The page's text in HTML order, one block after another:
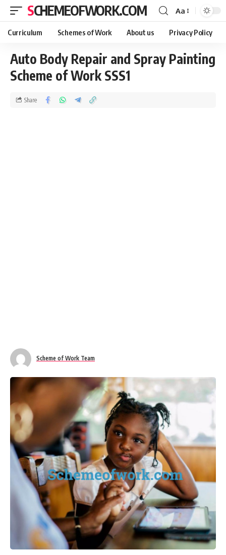
SCHEMEOFWORK.COM Aa
Curriculum Schemes of Work About us Privacy Policy
Auto Body Repair and Spray Painting
Scheme of Work SSS1
Scheme of Work Team
Share